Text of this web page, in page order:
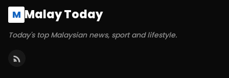
M Malay Today
Today's top Malaysian news, sport and lifestyle.